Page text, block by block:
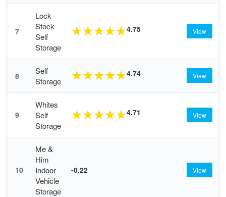
7
Lock
Stock
Self
Storage
★★★★★4.75 View
8
Self
Storage
★★★★★4.74 View
9
Whites
Self
Storage
★★★★★4.71 View
10
Me &
Him
Indoor
Vehicle
Storage
-0.22 View